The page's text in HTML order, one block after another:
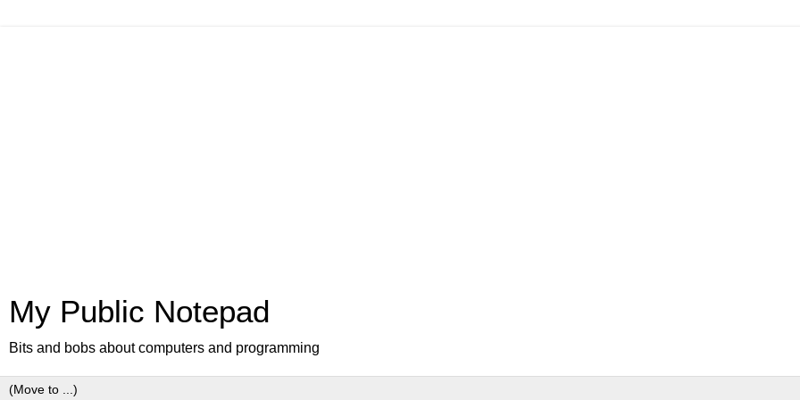
My Public Notepad
Bits and bobs about computers and programming